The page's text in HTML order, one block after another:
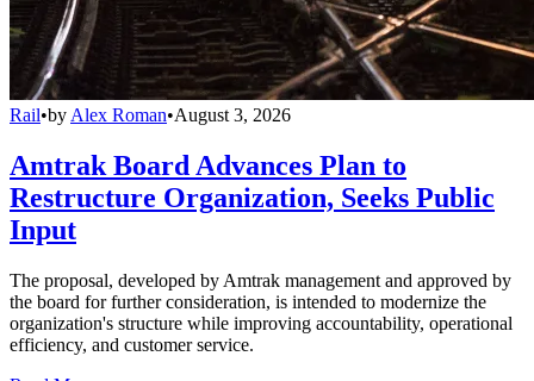
Rail•by Alex Roman•August 3, 2026
Amtrak Board Advances Plan to
Restructure Organization, Seeks Public
Input
The proposal, developed by Amtrak management and approved by
the board for further consideration, is intended to modernize the
organization's structure while improving accountability, operational
efficiency, and customer service.